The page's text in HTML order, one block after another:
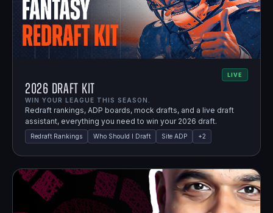
LIVE
2026 Draft Kit
WIN YOUR LEAGUE THIS SEASON.
Redraft rankings, ADP boards, mock drafts, and a live draft
assistant, everything you need to win your 2026 draft.
Redraft Rankings Who Should I Draft Site ADP +2